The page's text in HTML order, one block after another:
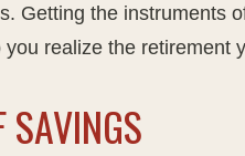
Getting the instruments
realize the retirement
SAVINGS